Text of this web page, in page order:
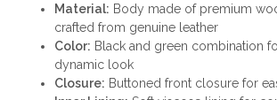
Material: Body made of premium
crafted from genuine leather
Color: Black and green combination
dynamic look
Closure: Buttoned front closure for